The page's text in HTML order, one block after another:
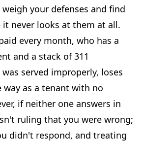
your defenses and find
never looks at them at all.
every month, who has a
and a stack of 311
served improperly, loses
way as a tenant with no
if neither one answers in
ruling that you were wrong;
didn't respond, and treating